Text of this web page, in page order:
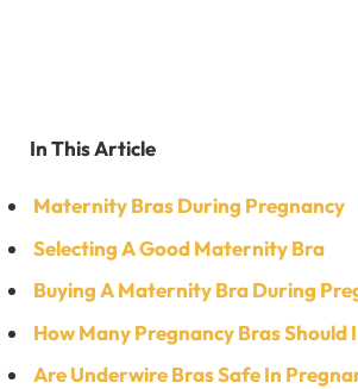
In This Article
Maternity Bras During Pregnancy
Selecting A Good Maternity Bra
Buying A Maternity Bra During
How Many Pregnancy Bras Should
Are Underwire Bras Safe In